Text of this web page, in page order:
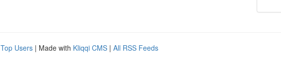
Top Users | Made with Kliqqi CMS | All RSS Feeds